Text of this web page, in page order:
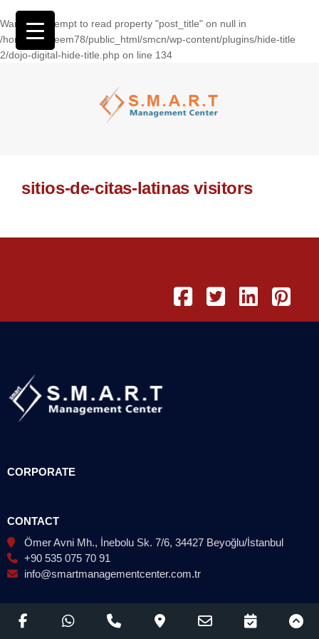
Warning: Attempt to read property "post_title" on null in
/home/wasseem78/public_html/smcn/wp-content/plugins/hide-title
2/dojo-digital-hide-title.php on line 134
sitios-de-citas-latinas visitors
CORPORATE
CONTACT
Ömer Avni Mh., İnebolu Sk. 7/6, 34427 Beyoğlu/İstanbul
+90 535 075 70 91
info@smartmanagementcenter.com.tr